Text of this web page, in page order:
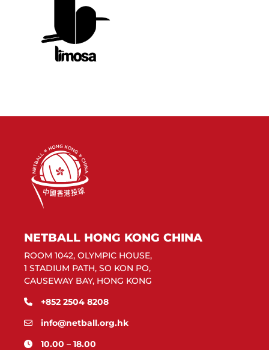
NETBALL HONG KONG CHINA
ROOM 1042, OLYMPIC HOUSE,
1 STADIUM PATH, SO KON PO,
CAUSEWAY BAY, HONG KONG
+852 2504 8208
info@netball.org.hk
10.00 – 18.00